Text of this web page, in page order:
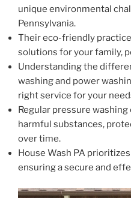
unique environmental
Pennsylvania.
Their eco-friendly
solutions for your family,
Understanding the
washing and power
right service for your
Regular pressure
harmful substances,
over time.
House Wash PA
ensuring a secure and